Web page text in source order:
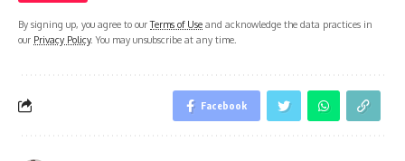
By signing up, you agree to ourTerms of Use and acknowledge the data practices in
our Privacy Policy. You may unsubscribe at any time.
Facebook